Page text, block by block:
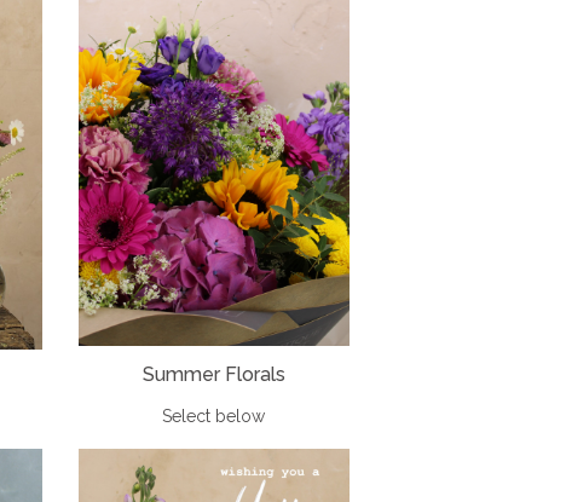
Summer Florals
Select below